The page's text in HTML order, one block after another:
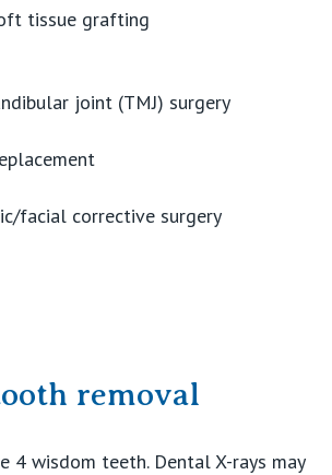
tissue grafting
joint (TMJ) surgery
facial corrective surgery
removal
4 wisdom teeth. Dental X-rays may